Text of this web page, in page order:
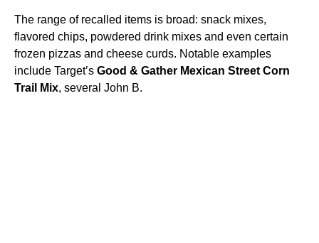
The range of recalled items is broad: snack mixes,
flavored chips, powdered drink mixes and even certain
frozen pizzas and cheese curds. Notable examples
include Target’s Good & Gather Mexican Street Corn
Trail Mix, several John B.